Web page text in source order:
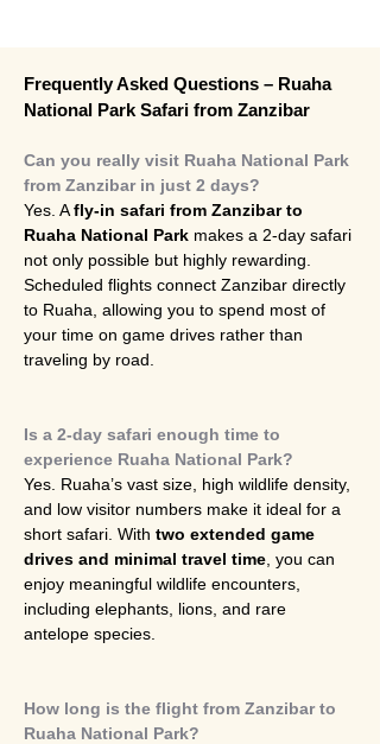
Frequently Asked Questions – Ruaha
National Park Safari from Zanzibar
Can you really visit Ruaha National Park
from Zanzibar in just 2 days?
Yes. A fly-in safari from Zanzibar to
Ruaha National Park makes a 2-day safari
not only possible but highly rewarding.
Scheduled flights connect Zanzibar directly
to Ruaha, allowing you to spend most of
your time on game drives rather than
traveling by road.
Is a 2-day safari enough time to
experience Ruaha National Park?
Yes. Ruaha’s vast size, high wildlife density,
and low visitor numbers make it ideal for a
short safari. With two extended game
drives and minimal travel time , you can
enjoy meaningful wildlife encounters,
including elephants, lions, and rare
antelope species.
How long is the flight from Zanzibar to
Ruaha National Park?